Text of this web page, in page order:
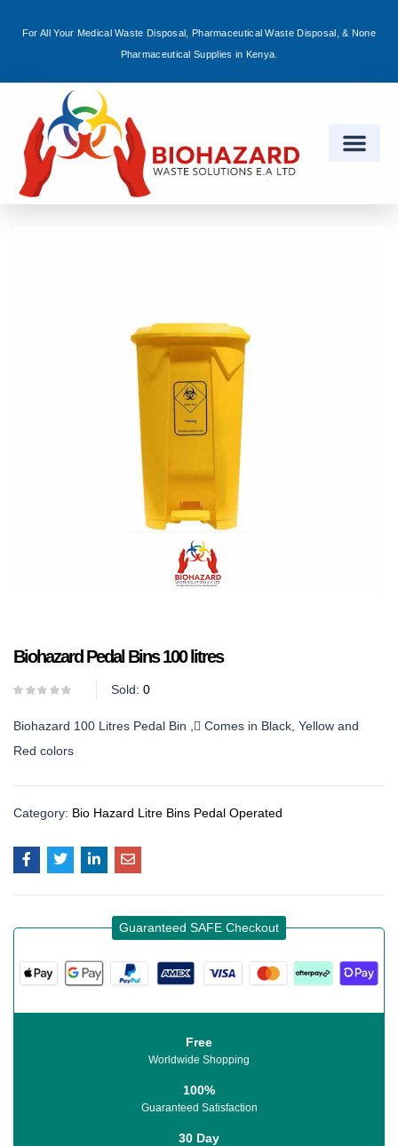
For All Your Medical Waste Disposal, Pharmaceutical Waste Disposal, & None
Pharmaceutical Supplies in Kenya.
Biohazard Pedal Bins 100 litres
Sold: 0
Biohazard 100 Litres Pedal Bin , Comes in Black, Yellow and
Red colors
Category: Bio Hazard Litre Bins Pedal Operated
Guaranteed SAFE Checkout
Free
Worldwide Shopping
100%
Guaranteed Satisfaction
30 Day
Sign in
Remember me Lost password?
Log in